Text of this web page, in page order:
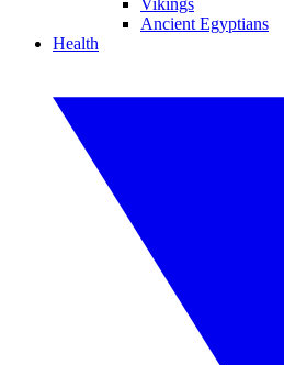
Vikings
Ancient Egyptians
Health